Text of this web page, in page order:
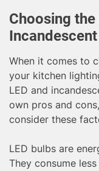
Choosing the
Incandescent
When it comes to
your kitchen
LED and
own pros and
consider these
LED bulbs are
They consume